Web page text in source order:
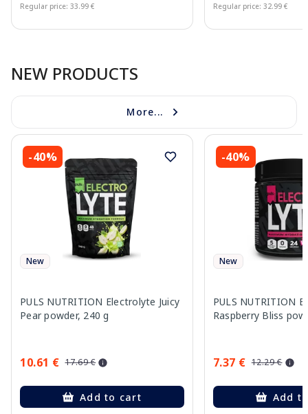
Regular price: 33.99 € Regular price: 32.99 €
NEW PRODUCTS
More...
-40%
New
PULS NUTRITION Electrolyte Juicy
Pear powder, 240 g
10.61 € 17.69 €
Add to cart
-40%
New
PULS NUTRITION
Raspberry Bliss
7.37 € 12.29 €
Add